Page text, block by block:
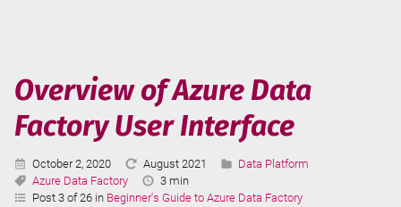
Server
-
Partition
Switching
Overview of Azure Data
Factory User Interface
Published:
October 2, 2020
Last
Updated:
August 2021 Categories:
Data Platform
Tags:
Azure Data Factory
Reading
Time:
3 min
Post 3 of 26 in Beginner's Guide to Azure Data Factory